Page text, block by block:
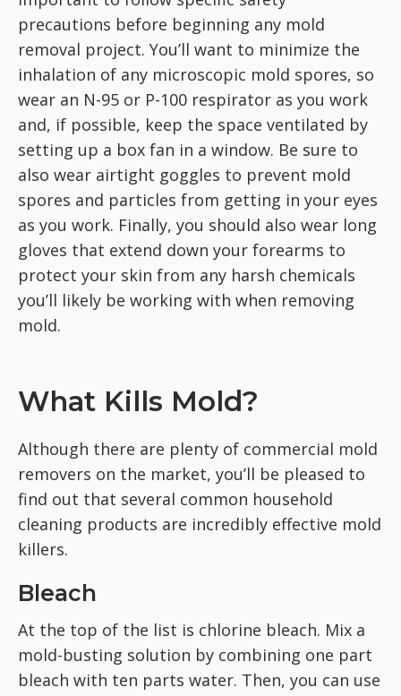
precautions before beginning any mold
removal project. You’ll want to minimize the
inhalation of any microscopic mold spores, so
wear an N-95 or P-100 respirator as you work
and, if possible, keep the space ventilated by
setting up a box fan in a window. Be sure to
also wear airtight goggles to prevent mold
spores and particles from getting in your eyes
as you work. Finally, you should also wear long
gloves that extend down your forearms to
protect your skin from any harsh chemicals
you’ll likely be working with when removing
mold.
What Kills Mold?
Although there are plenty of commercial mold
removers on the market, you’ll be pleased to
find out that several common household
cleaning products are incredibly effective mold
killers.
Bleach
At the top of the list is chlorine bleach. Mix a
mold-busting solution by combining one part
bleach with ten parts water. Then, you can use